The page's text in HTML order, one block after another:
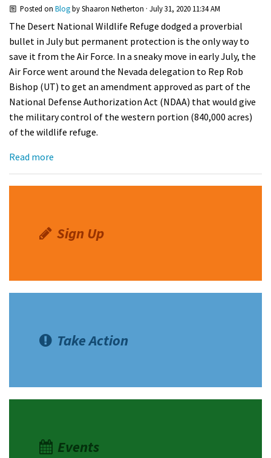
Posted onBlogbyShaaron Netherton · July 31, 2020 11:34 AM
The Desert National Wildlife Refuge dodged a proverbial
bullet in July but permanent protection is the only way to
save it from the Air Force. In a sneaky move in early July, the
Air Force went around the Nevada delegation to Rep Rob
Bishop (UT) to get an amendment approved as part of the
National Defense Authorization Act (NDAA) that would give
the military control of the western portion (840,000 acres)
of the wildlife refuge.
Read more
Sign Up
Take Action
Events